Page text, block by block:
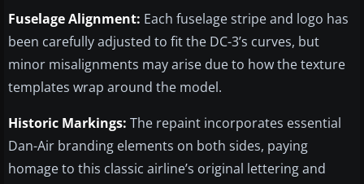
Fuselage Alignment: Each fuselage stripe and logo has
been carefully adjusted to fit the DC-3’s curves, but
minor misalignments may arise due to how the texture
templates wrap around the model.
Historic Markings: The repaint incorporates essential
Dan-Air branding elements on both sides, paying
homage to this classic airline’s original lettering and